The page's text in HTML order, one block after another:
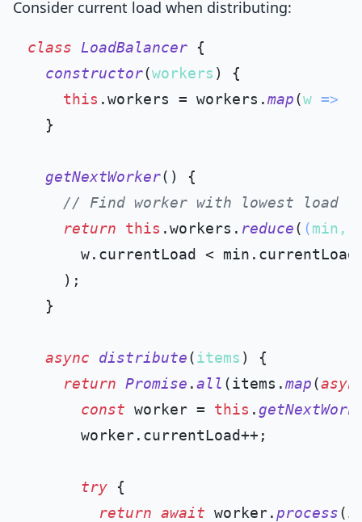
Consider current load when distributing:
class LoadBalancer {
constructor(workers ) {
this .workers = workers.map(w =>
  }
getNextWorker( ) {
// Find worker with lowest load
return
this .workers . reduce( (min,
      w.
currentLoad < min. currentLoad
    );
  }
async distribute(items ) {
return Promise .all (items.map(
const worker = this .
      worker.
currentLoad++;
try {
return await worker. process